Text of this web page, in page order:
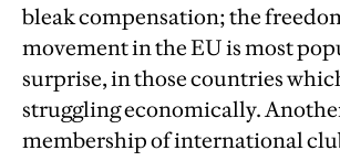
bleak compensation; the
movement in the EU is most
surprise, in those countries
struggling economically.
membership of international